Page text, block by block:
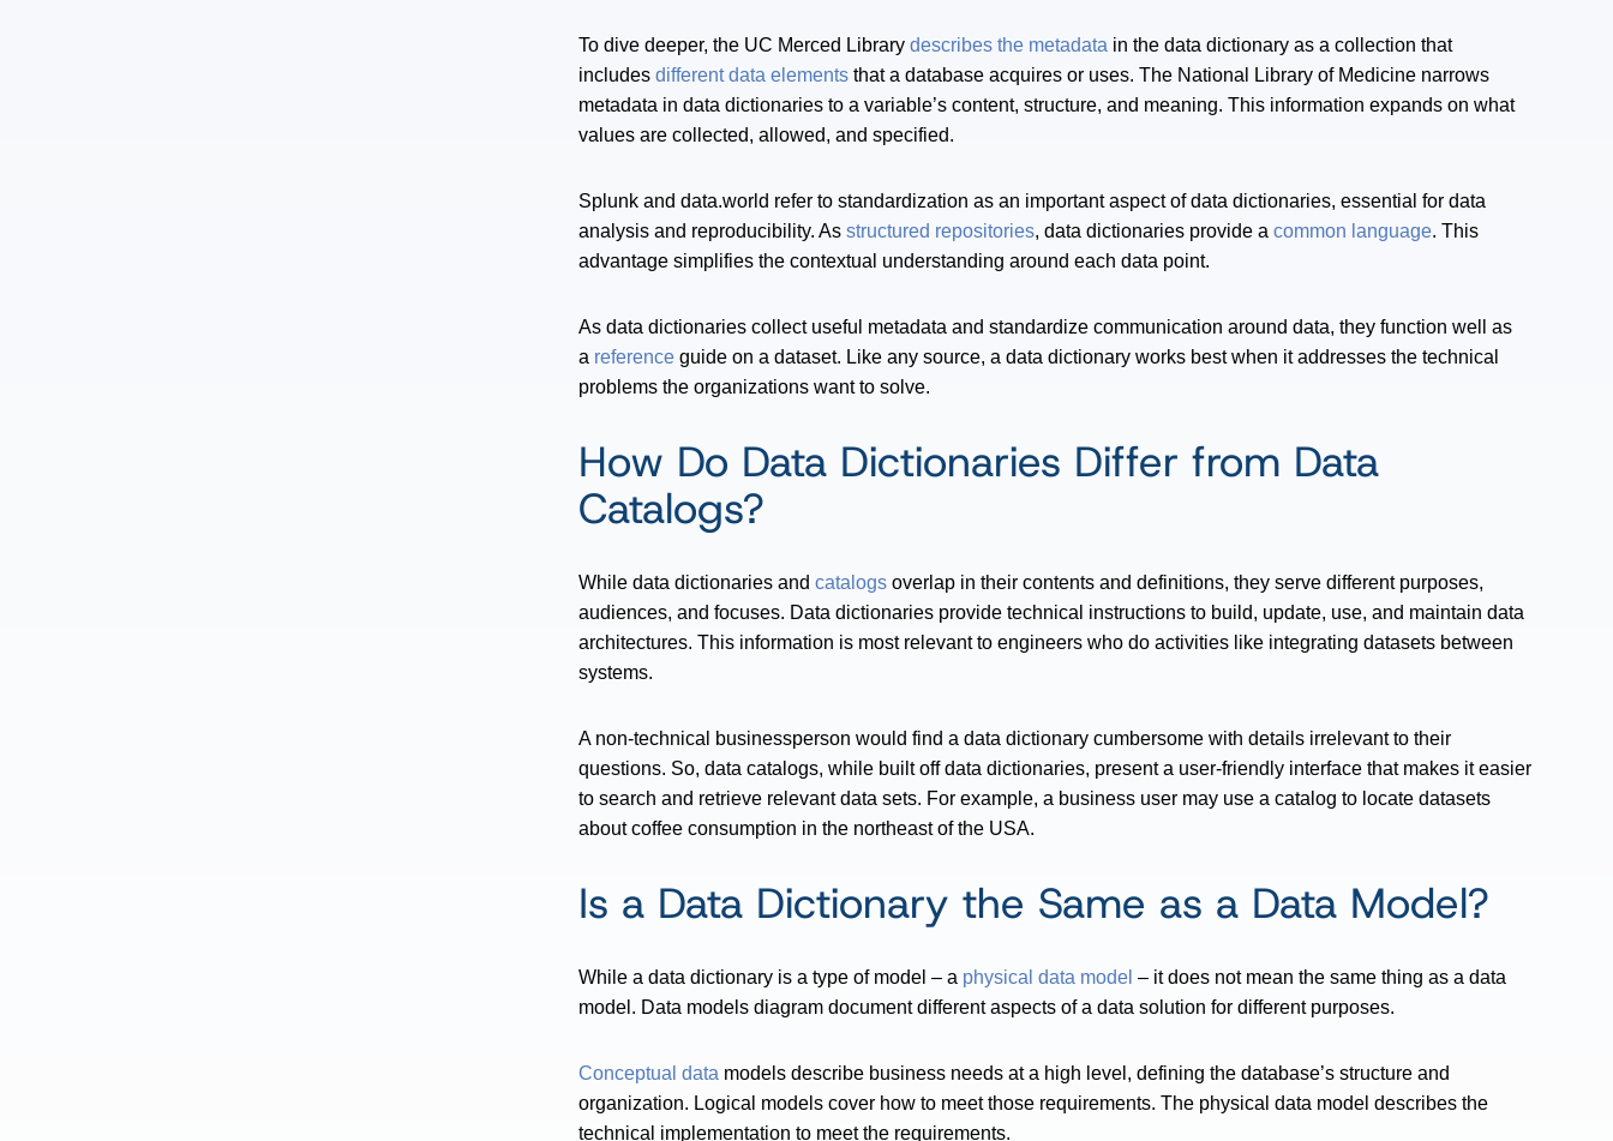
To dive deeper, the UC Merced Library describes the metadata in the data dictionary as a collection that
includes different data elements that a database acquires or uses. The National Library of Medicine narrows
metadata in data dictionaries to a variable’s content, structure, and meaning. This information expands on what
values are collected, allowed, and specified.
Splunk and data.world refer to standardization as an important aspect of data dictionaries, essential for data
analysis and reproducibility. As structured repositories, data dictionaries provide a common language. This
advantage simplifies the contextual understanding around each data point.
As data dictionaries collect useful metadata and standardize communication around data, they function well as
a reference guide on a dataset. Like any source, a data dictionary works best when it addresses the technical
problems the organizations want to solve.
How Do Data Dictionaries Differ from Data
Catalogs?
While data dictionaries and catalogs overlap in their contents and definitions, they serve different purposes,
audiences, and focuses. Data dictionaries provide technical instructions to build, update, use, and maintain data
architectures. This information is most relevant to engineers who do activities like integrating datasets between
systems.
A non-technical businessperson would find a data dictionary cumbersome with details irrelevant to their
questions. So, data catalogs, while built off data dictionaries, present a user-friendly interface that makes it easier
to search and retrieve relevant data sets. For example, a business user may use a catalog to locate datasets
about coffee consumption in the northeast of the USA.
Is a Data Dictionary the Same as a Data Model?
While a data dictionary is a type of model – a physical data model – it does not mean the same thing as a data
model. Data models diagram document different aspects of a data solution for different purposes.
Conceptual data models describe business needs at a high level, defining the database’s structure and
organization. Logical models cover how to meet those requirements. The physical data model describes the
technical implementation to meet the requirements.